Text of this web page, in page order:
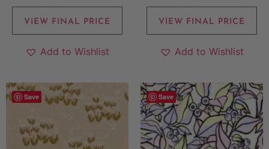
VIEW FINAL PRICE
Add to Wishlist
VIEW FINAL PRICE
Add to Wishlist
Save Save